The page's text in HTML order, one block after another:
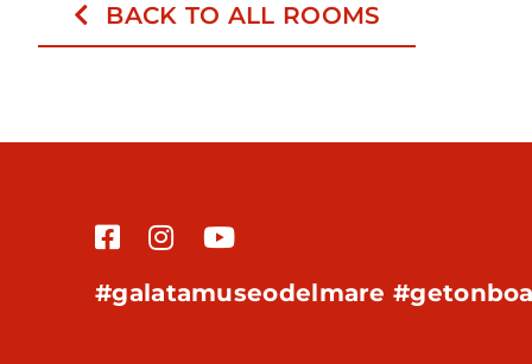
BACK TO ALL ROOMS
#galatamuseodelmare